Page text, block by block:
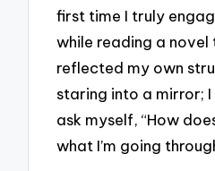
first time I truly
while reading a
reflected my own
staring into a mirror; I
ask myself, “How
what I’m going